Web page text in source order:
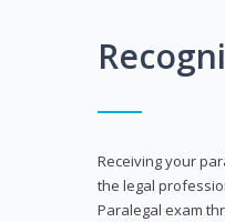
Receiving your
the legal
Paralegal exam